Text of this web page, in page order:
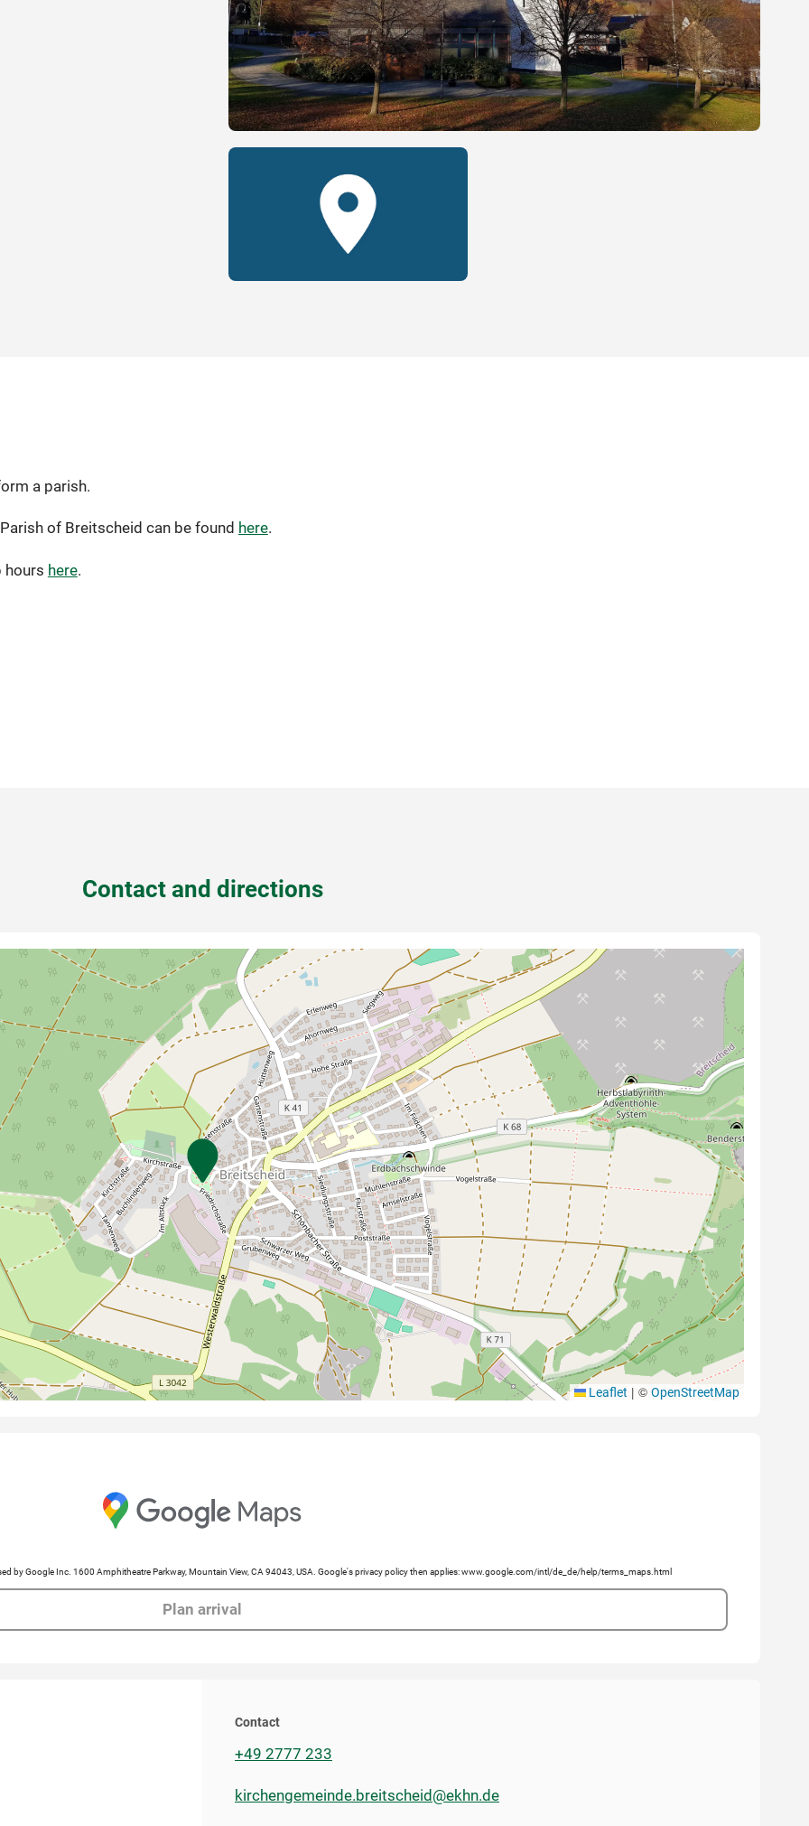
a parish.
of Breitscheid can be found here.
hours here.
Contact and directions
Leaflet | ©OpenStreetMap
by Google Inc. 1600 Amphitheatre Parkway, Mountain View, CA 94043, USA. Google's privacy policy then applies: www.google.com/intl/de_de/help/terms_maps.html
Plan arrival
Contact
+49 2777 233
kirchengemeinde.breitscheid@ekhn.de